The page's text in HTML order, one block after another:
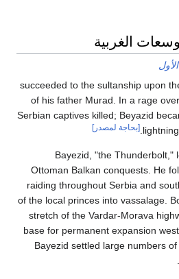
succeeded to the
of his father Murad.
Serbian captives killed;
لمصدر]
Bayezid, "the
Ottoman Balkan
raiding throughout
of the local princes into
stretch of the Vardar-
base for permanent
Bayezid settled large